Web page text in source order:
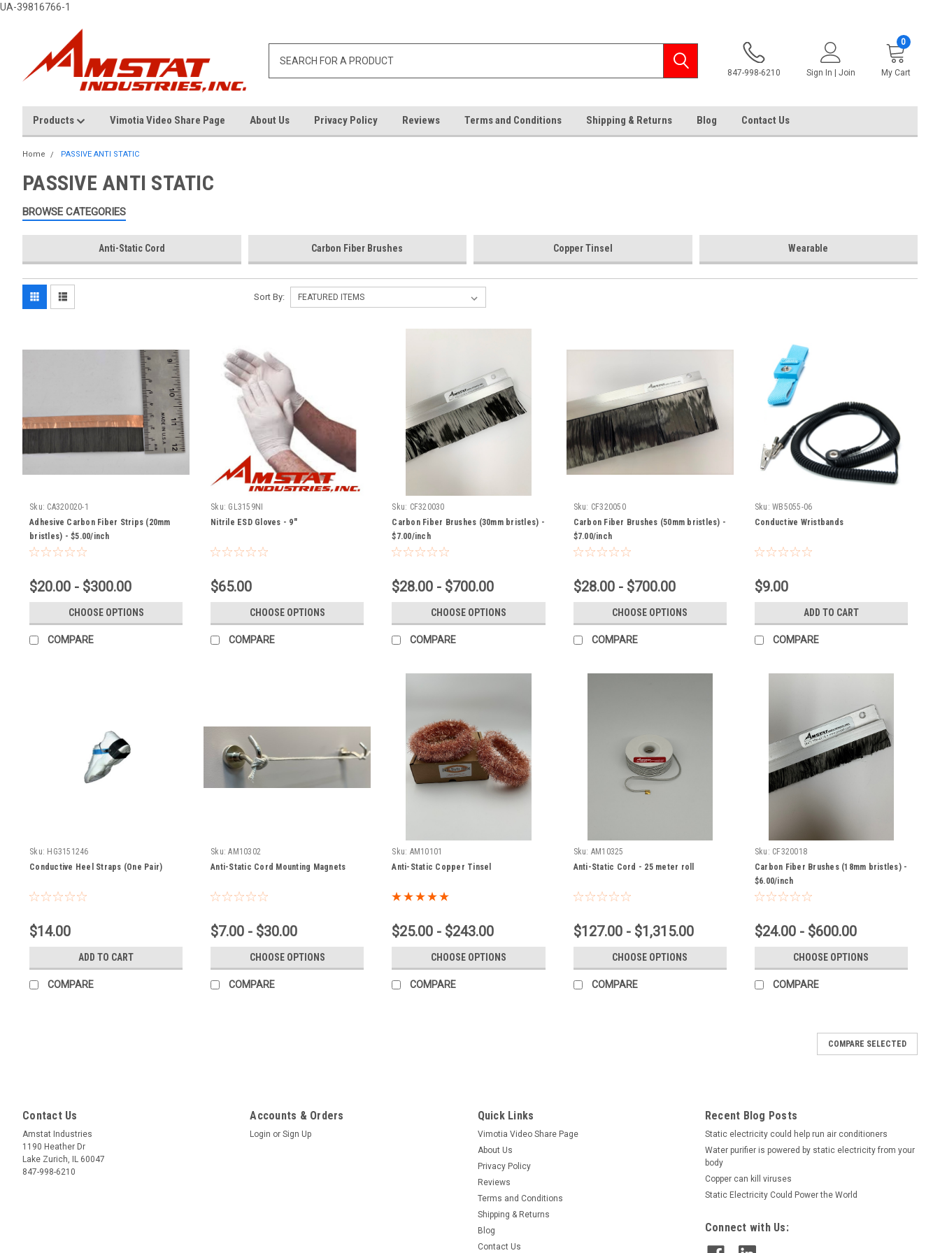
UA-39816766-1
847-998-6210 Sign In | Join My Cart
0
Products Vimotia Video Share Page About Us Privacy Policy Reviews Terms and Conditions Shipping & Returns Blog Contact Us
Home PASSIVE ANTI STATIC
PASSIVE ANTI STATIC
BROWSE CATEGORIES
Anti-Static Cord Carbon Fiber Brushes Copper Tinsel Wearable
Sort By:
Sku: CA320020-1
Adhesive Carbon Fiber Strips (20mm
bristles) - $5.00/inch
$20.00 - $300.00
CHOOSE OPTIONS
COMPARE
Sku: GL3159NI
Nitrile ESD Gloves - 9"
$65.00
CHOOSE OPTIONS
COMPARE
Sku: CF320030
Carbon Fiber Brushes (30mm bristles) -
$7.00/inch
$28.00 - $700.00
CHOOSE OPTIONS
COMPARE
Sku: CF320050
Carbon Fiber Brushes (50mm bristles) -
$7.00/inch
$28.00 - $700.00
CHOOSE OPTIONS
COMPARE
Sku: WB5055-06
Conductive Wristbands
$9.00
ADD TO CART
COMPARE
Sku: HG3151246
Conductive Heel Straps (One Pair)
$14.00
ADD TO CART
COMPARE
Sku: AM10302
Anti-Static Cord Mounting Magnets
$7.00 - $30.00
CHOOSE OPTIONS
COMPARE
Sku: AM10101
Anti-Static Copper Tinsel
$25.00 - $243.00
CHOOSE OPTIONS
COMPARE
Sku: AM10325
Anti-Static Cord - 25 meter roll
$127.00 - $1,315.00
CHOOSE OPTIONS
COMPARE
Sku: CF320018
Carbon Fiber Brushes (18mm bristles) -
$6.00/inch
$24.00 - $600.00
CHOOSE OPTIONS
COMPARE
COMPARE SELECTED
Contact Us
Amstat Industries
1190 Heather Dr
Lake Zurich, IL 60047
847-998-6210
Accounts & Orders
Login or Sign Up
Quick Links
Vimotia Video Share Page
About Us
Privacy Policy
Reviews
Terms and Conditions
Shipping & Returns
Blog
Contact Us
Recent Blog Posts
Static electricity could help run air conditioners
Water purifier is powered by static electricity from your
body
Copper can kill viruses
Static Electricity Could Power the World
Connect with Us: